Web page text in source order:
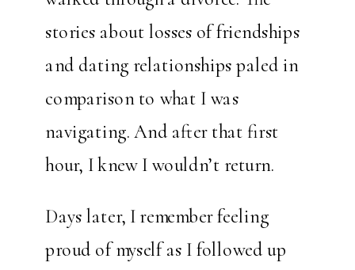
stories about losses of friendships
and dating relationships paled in
comparison to what I was
navigating. And after that first
hour, I knew I wouldn’t return.
Days later, I remember feeling
proud of myself as I followed up